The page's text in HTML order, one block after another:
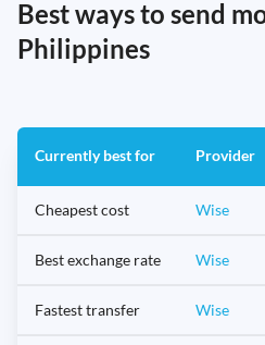
Best ways to send
Philippines
Currently best for Provider
Cheapest cost Wise
Best exchange rate Wise
Fastest transfer Wise